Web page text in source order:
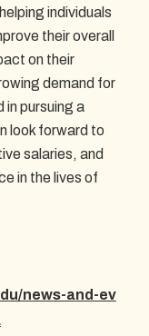
individuals
their overall
on their
demand for
pursuing a
look forward to
salaries, and
in the lives of
news-and-ev